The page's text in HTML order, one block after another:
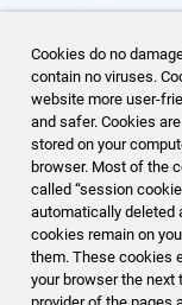
Cookies do no
contain no viruses.
website more user-
and safer. Cookies
stored on your
browser. Most of the
called “session
automatically deleted
cookies remain on
them. These cookies
your browser the next